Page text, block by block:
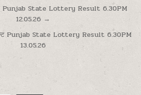
Punjab State Lottery Result 6.30PM
12.05.26 →
Punjab State Lottery Result 6.30PM
13.05.26